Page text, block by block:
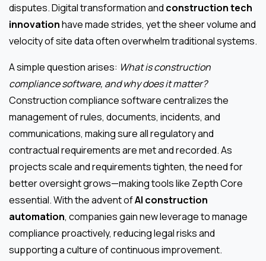
disputes. Digital transformation and construction tech
innovationhave made strides, yet the sheer volume and
velocity of site data often overwhelm traditional systems.
A simple question arises: What is construction
compliance software, and why does it matter?
Construction compliance software centralizes the
management of rules, documents, incidents, and
communications, making sure all regulatory and
contractual requirements are met and recorded. As
projects scale and requirements tighten, the need for
better oversight grows—making tools like Zepth Core
essential. With the advent ofAI construction
automation, companies gain new leverage to manage
compliance proactively, reducing legal risks and
supporting a culture of continuous improvement.